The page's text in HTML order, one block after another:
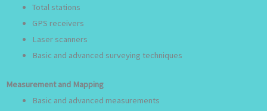
Total stations
GPS receivers
Laser scanners
Basic and advanced surveying techniques
Measurement and Mapping
Basic and advanced measurements